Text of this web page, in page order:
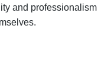
and professionalism